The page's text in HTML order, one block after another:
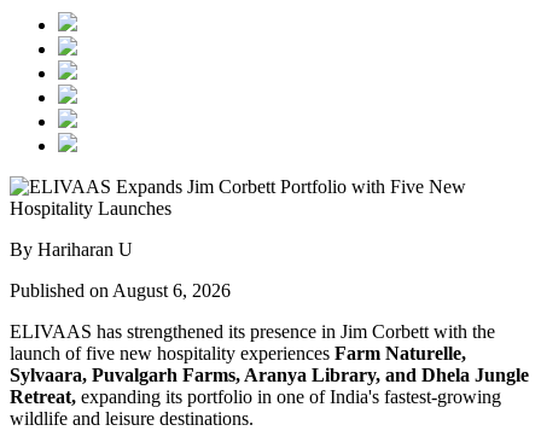
By Hariharan U
Published on August 6, 2026
ELIVAAS has strengthened its presence in Jim Corbett with the
launch of five new hospitality experiences Farm Naturelle,
Sylvaara, Puvalgarh Farms, Aranya Library, and Dhela Jungle
Retreat, expanding its portfolio in one of India's fastest-growing
wildlife and leisure destinations.